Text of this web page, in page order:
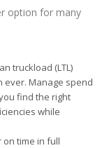
option for many
truckload (LTL)
ever. Manage spend
find the right
while
time in full